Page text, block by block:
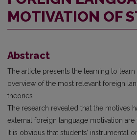
MOTIVATION OF
Abstract
The article presents the learning to
overview of the most relevant foreign
theories.
The research revealed that the motives
external foreign language motivation are
It is obvious that students’ instrumental